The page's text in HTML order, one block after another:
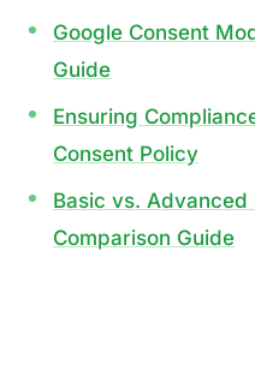
Google Consent
Guide
Ensuring
Consent Policy
Basic vs. Advanced
Comparison Guide